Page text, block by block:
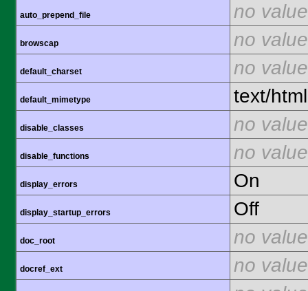
auto_prepend_file no value
browscap no value
default_charset no value
default_mimetype text/html
disable_classes no value
disable_functions no value
display_errors On
display_startup_errors Off
doc_root no value
docref_ext
no value